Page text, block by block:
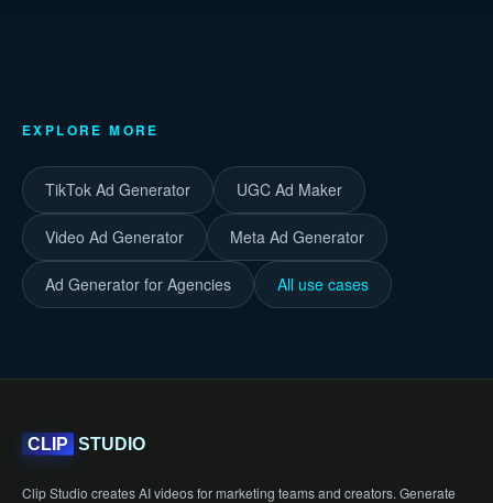
EXPLORE MORE
TikTok Ad Generator UGC Ad Maker
Video Ad Generator Meta Ad Generator
Ad Generator for Agencies All use cases
CLIP STUDIO
Clip Studio creates AI videos for marketing teams and creators. Generate